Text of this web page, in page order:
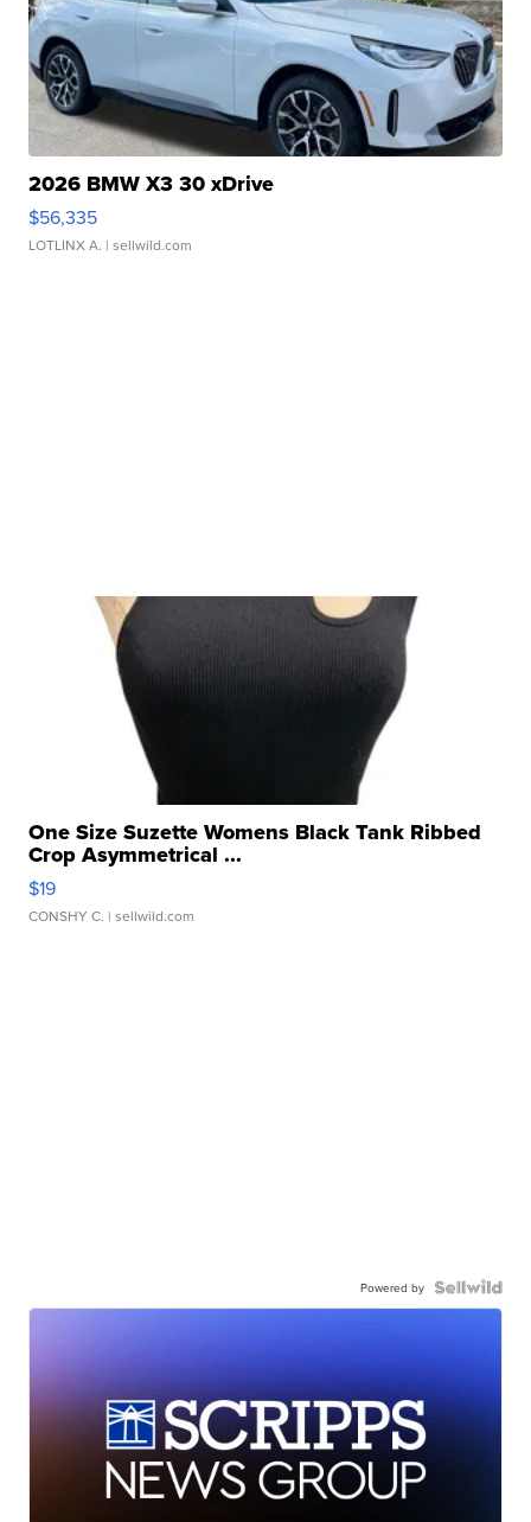
2026 BMW X3 30 xDrive
$56,335
LOTLINX A. | sellwild.com
One Size Suzette Womens Black Tank Ribbed
Crop Asymmetrical ...
$19
CONSHY C. | sellwild.com
Powered by